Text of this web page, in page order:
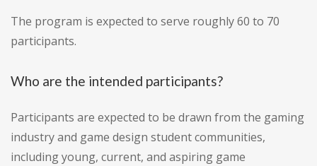
The program is expected to serve roughly 60 to 70
participants.
Who are the intended participants?
Participants are expected to be drawn from the gaming
industry and game design student communities,
including young, current, and aspiring game